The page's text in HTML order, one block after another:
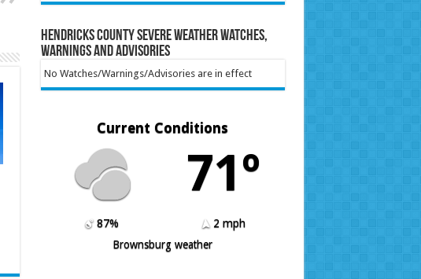
Hendricks County Severe Weather Watches,
Warnings and Advisories
No Watches/Warnings/Advisories are in effect
Current Conditions
71º
87%
2 mph
Brownsburg weather